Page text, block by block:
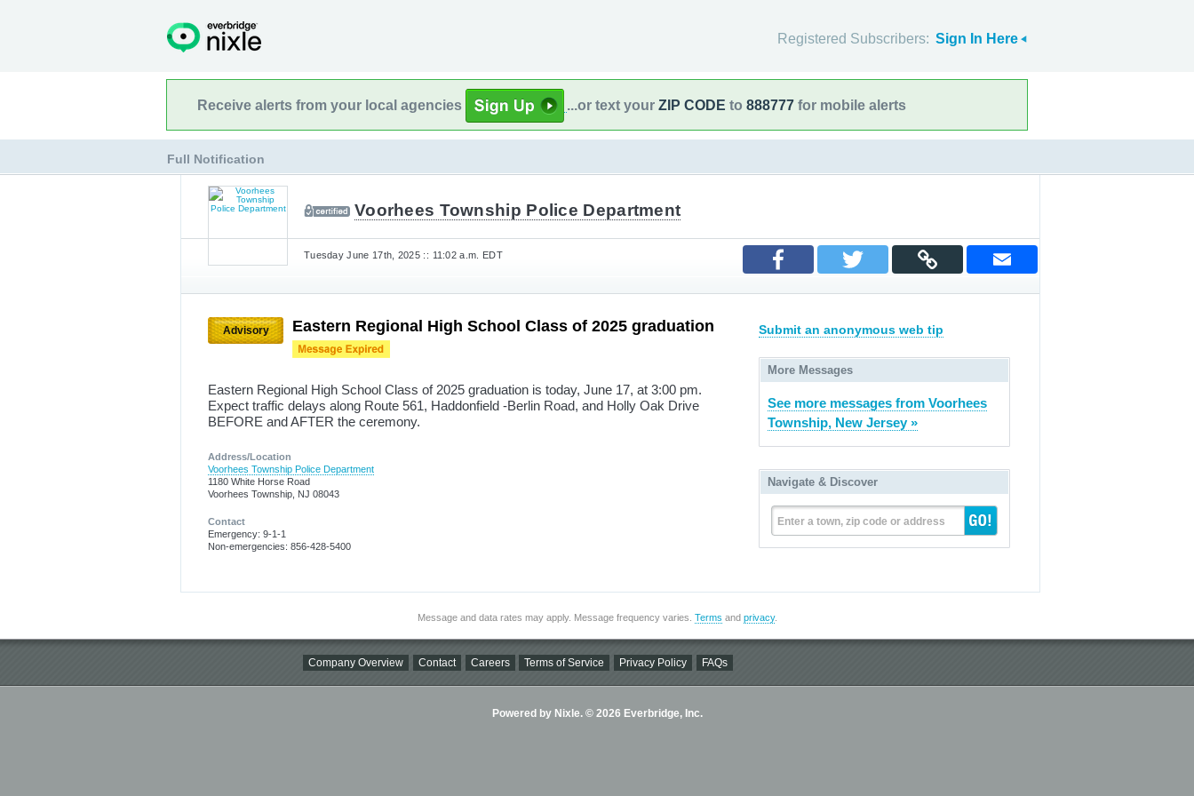
Registered Subscribers: Sign In Here
Receive alerts from your local agencies ...or text your ZIP CODE to 888777 for mobile alerts
Full Notification
Voorhees Township Police Department
Tuesday June 17th, 2025 :: 11:02 a.m. EDT
Advisory Eastern Regional High School Class of 2025 graduation
Eastern Regional High School Class of 2025 graduation is today, June 17, at 3:00 pm.
Expect traffic delays along Route 561, Haddonfield -Berlin Road, and Holly Oak Drive
BEFORE and AFTER the ceremony.
Address/Location
Voorhees Township Police Department
1180 White Horse Road
Voorhees Township, NJ 08043
Contact
Emergency: 9-1-1
Non-emergencies: 856-428-5400
Submit an anonymous web tip
More Messages
See more messages from Voorhees
Township, New Jersey »
Navigate & Discover
Enter a town, zip code or address
Message and data rates may apply. Message frequency varies. Terms and privacy.
Company Overview Contact Careers Terms of Service Privacy Policy FAQs
Powered by Nixle. © 2026 Everbridge, Inc.